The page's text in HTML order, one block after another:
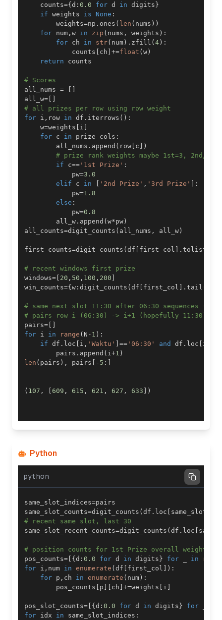
    counts
={d : 0.0 for d in digits}
if weights is None :
        weights
=np . ones ( len ( nums ) )
for num , w in zip ( nums , weights ) :
for ch in str( num) . zfill (4) :
            counts
[ ch ] +=float (w)
return
# Scores
all_nums = [ ]
all_w= [ ]
# all prizes per row using row weight
for i , row in df . iterrows ( ) :
    w
=weights [ i ]
for c in prize_cols :
        all_nums
. append ( row [ c ] )
# prize rank weights maybe 1st=3, 2nd/
if c== '1st Prize' :
            pw
=3.0
elif c in [ '2nd Prize' , '3rd Prize' ] :
            pw
=1.8
else :
            pw
=0.8
        all_w
. append (w*pw)
all_counts=digit_counts ( all_nums , all_w)
first_counts=digit_counts (df [ first_col ] . tolist
# recent windows first prize
windows= [ 20 , 50 , 100 , 200 ]
win_counts={w : digit_counts (df [ first_col ] . tail (
# same next slot 11:30 after 06:30 sequences
# pairs row i (06:30) -> i+1 (hopefully 11:30)
pairs= [ ]
for i in range ( N - 1 ) :
if df . loc [ i , 'Waktu' ] == '06:30' and df . loc [ i
        pairs
. append ( i +1 )
len ( pairs ) , pairs [ - 5 : ]
( 107 , [609 , 615 , 621 , 627 , 633 ] )
Python
python
same_slot_indices=
same_slot_counts=digit_counts (df . loc [
# recent same slot, last 30
same_slot_recent_counts=digit_counts (df . loc [
# position counts for 1st Prize overall
pos_counts= [ {d : 0.0 for d in digits} for in
range
for i , num in enumerate (df [ first_col ] ) :
for p , ch in enumerate ( num) :
        pos_counts
[ p ] [ ch ] +=weights [ i ]
pos_slot_counts= [ {d : 0.0 for d in digits} for
for idx in same_slot_indices :